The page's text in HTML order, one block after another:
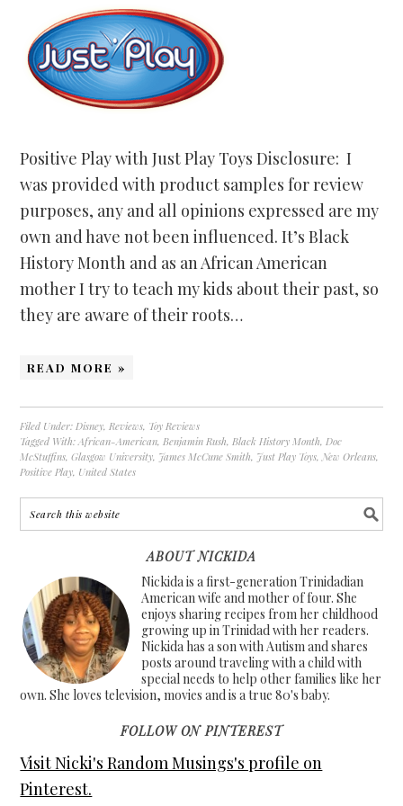
Positive Play with Just Play Toys Disclosure: I
was provided with product samples for review
purposes, any and all opinions expressed are my
own and have not been influenced. It’s Black
History Month and as an African American
mother I try to teach my kids about their past, so
they are aware of their roots…
READ MORE »
Filed Under:Disney,Reviews, Toy Reviews
Tagged With:African-American,Benjamin Rush,Black History Month,Doc
McStuffins,Glasgow University, James McCune Smith, Just Play Toys,New Orleans,
Positive Play, United States
ABOUT NICKIDA
Nickida is a first-generation Trinidadian
American wife and mother of four. She
enjoys sharing recipes from her childhood
growing up in Trinidad with her readers.
Nickida has a son with Autism and shares
posts around traveling with a child with
special needs to help other families like her
own. She loves television, movies and is a true 80's baby.
FOLLOW ON PINTEREST
Visit Nicki's Random Musings's profile on
Pinterest.